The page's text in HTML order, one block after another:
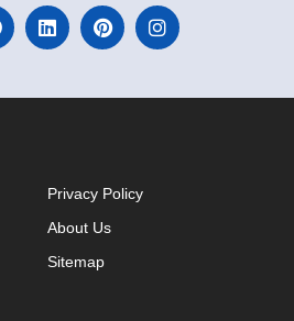
Privacy Policy
About Us
Sitemap